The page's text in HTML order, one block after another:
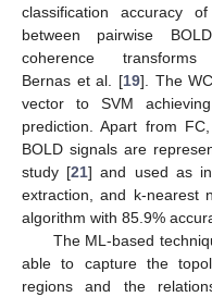
classification accuracy
between pairwise
coherence
Bernas et al. [19]. The
vector to SVM
prediction. Apart from
BOLD signals are
study [21] and used as
extraction, and k-nearest
algorithm with 85.9%
The ML-based
able to capture the
regions and the